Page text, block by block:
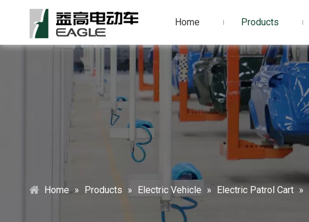
Home Products
Home » Products » Electric Vehicle » Electric Patrol Cart »